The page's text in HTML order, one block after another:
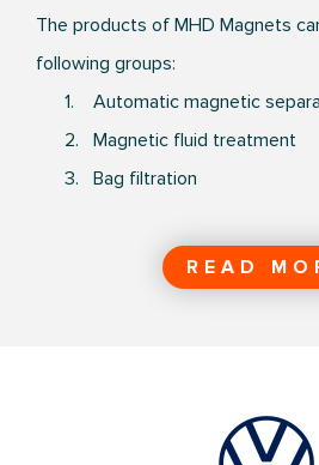
The products of MHD Magnets
following groups:
1. Automatic magnetic
2. Magnetic fluid treatment
3. Bag filtration
READ